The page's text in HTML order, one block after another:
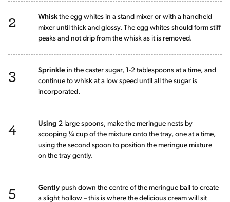
2 Whisk the egg whites in a stand mixer or with a handheld
mixer until thick and glossy. The egg whites should form stiff
peaks and not drip from the whisk as it is removed.
3 Sprinkle in the caster sugar, 1-2 tablespoons at a time, and
continue to whisk at a low speed until all the sugar is
incorporated.
4 Using 2 large spoons, make the meringue nests by
scooping ¼ cup of the mixture onto the tray, one at a time,
using the second spoon to position the meringue mixture
on the tray gently.
5 Gently push down the centre of the meringue ball to create
a slight hollow – this is where the delicious cream will sit